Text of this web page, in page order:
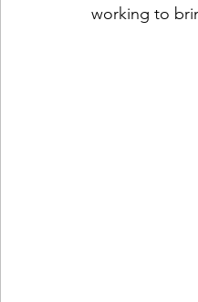
working to